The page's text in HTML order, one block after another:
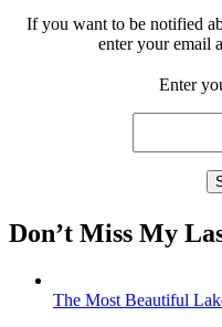
If you want to be notified
enter your email
Enter
Don’t Miss My
The Most Beautiful